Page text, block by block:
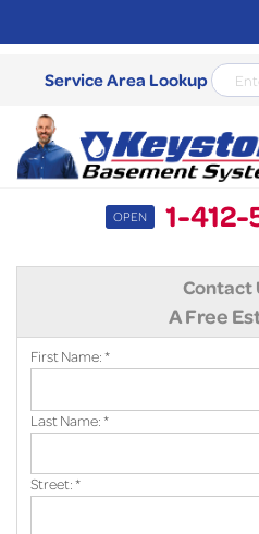
Service Area Lookup
OPEN 1-
ABOUT US
Contact
A Free
First Name:*
Last Name:*
Street:*